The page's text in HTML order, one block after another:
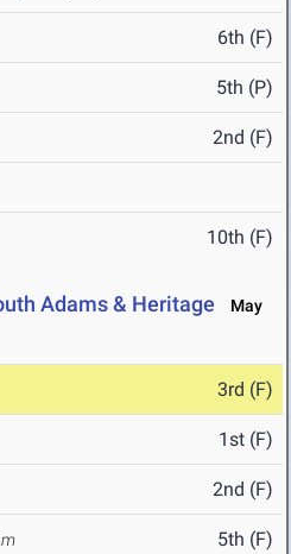
6th (F)
5th (P)
2nd (F)
10th (F)
Adams & Heritage
May
3rd (F)
1st (F)
2nd (F)
5th (F)